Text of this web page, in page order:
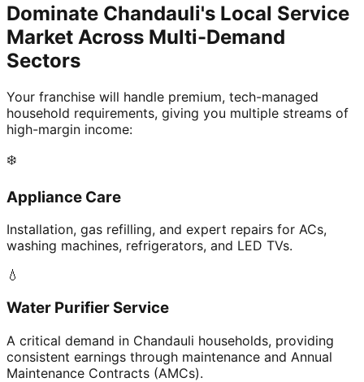
Dominate Chandauli's Local Service
Market Across Multi-Demand
Sectors
Your franchise will handle premium, tech-managed
household requirements, giving you multiple streams of
high-margin income:
❄️
Appliance Care
Installation, gas refilling, and expert repairs for ACs,
washing machines, refrigerators, and LED TVs.
💧
Water Purifier Service
A critical demand in Chandauli households, providing
consistent earnings through maintenance and Annual
Maintenance Contracts (AMCs).